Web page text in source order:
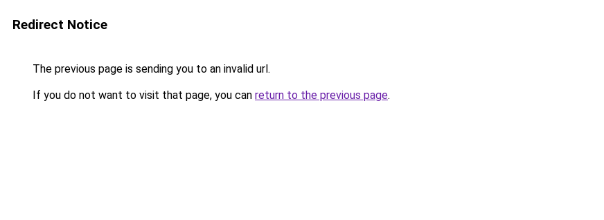
Redirect Notice
The previous page is sending you to an invalid url.
If you do not want to visit that page, you can return to the previous page.